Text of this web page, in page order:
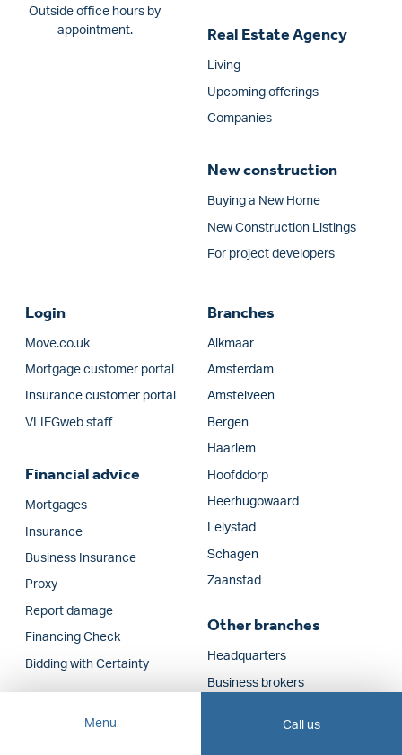
Menu Call us
Outside office hours by
appointment.
Real Estate Agency
Living
Upcoming offerings
Companies
New construction
Buying a New Home
New Construction Listings
For project developers
Login
Move.co.uk
Mortgage customer portal
Insurance customer portal
VLIEGweb staff
Financial advice
Mortgages
Insurance
Business Insurance
Proxy
Report damage
Financing Check
Bidding with Certainty
Branches
Alkmaar
Amsterdam
Amstelveen
Bergen
Haarlem
Hoofddorp
Heerhugowaard
Lelystad
Schagen
Zaanstad
Other branches
Headquarters
Business brokers
Estate Agents